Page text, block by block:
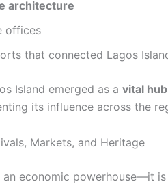
architecture
offices
that connected Lagos
Island emerged as a vital
its influence across the
Markets, and Heritage
an economic powerhouse—it is